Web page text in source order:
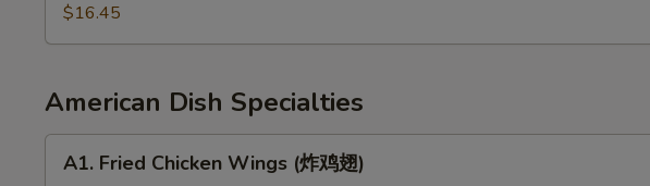
for
2（宝
盘）
$16.45
American Dish Specialties
Fried
A1. Fried Chicken Wings (炸鸡翅)